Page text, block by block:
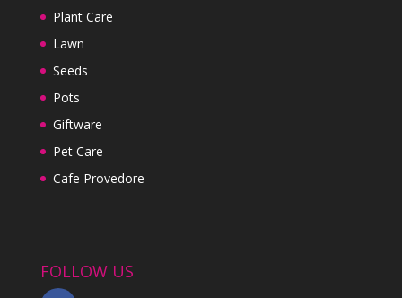
Plant Care
Lawn
Seeds
Pots
Giftware
Pet Care
Cafe Provedore
FOLLOW US